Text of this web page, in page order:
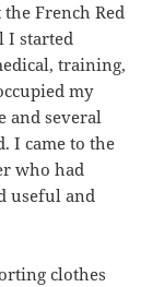
French Red
I started
training,
my
and several
I came to the
who had
useful and
clothes